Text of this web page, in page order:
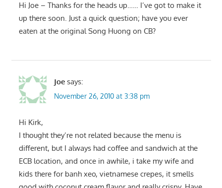
Hi Joe – Thanks for the heads up…… I’ve got to make it
up there soon. Just a quick question; have you ever
eaten at the original Song Huong on CB?
Joe says:
November 26, 2010 at 3:38 pm
Hi Kirk,
I thought they’re not related because the menu is
different, but I always had coffee and sandwich at the
ECB location, and once in awhile, i take my wife and
kids there for banh xeo, vietnamese crepes, it smells